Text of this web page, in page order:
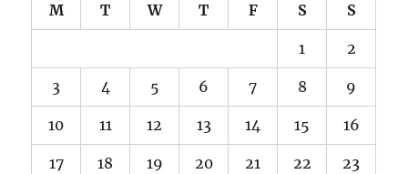
M T W T F S S
1 2
3 4 5 6 7 8 9
10 11 12 13 14 15 16
17 18 19 20 21 22 23